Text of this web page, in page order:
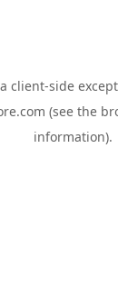
client-side
(see the
information).